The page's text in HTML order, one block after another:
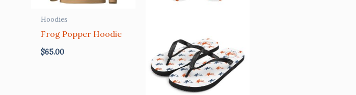
Hoodies
Frog Popper Hoodie
$65.00